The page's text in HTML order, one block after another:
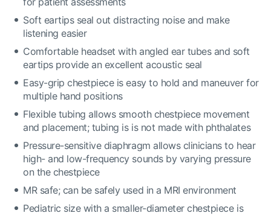
Soft eartips seal out distracting noise and make
listening easier
Comfortable headset with angled ear tubes and soft
eartips provide an excellent acoustic seal
Easy-grip chestpiece is easy to hold and maneuver for
multiple hand positions
Flexible tubing allows smooth chestpiece movement
and placement; tubing is is not made with phthalates
Pressure-sensitive diaphragm allows clinicians to hear
high- and low-frequency sounds by varying pressure
on the chestpiece
MR safe; can be safely used in a MRI environment
Pediatric size with a smaller-diameter chestpiece is